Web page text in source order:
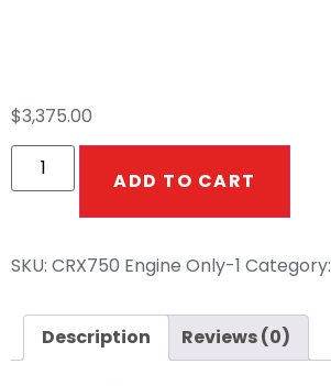
$3,375.00
ADD TO CART
SKU: CRX750 Engine Only-1 Category:
Description Reviews (0)